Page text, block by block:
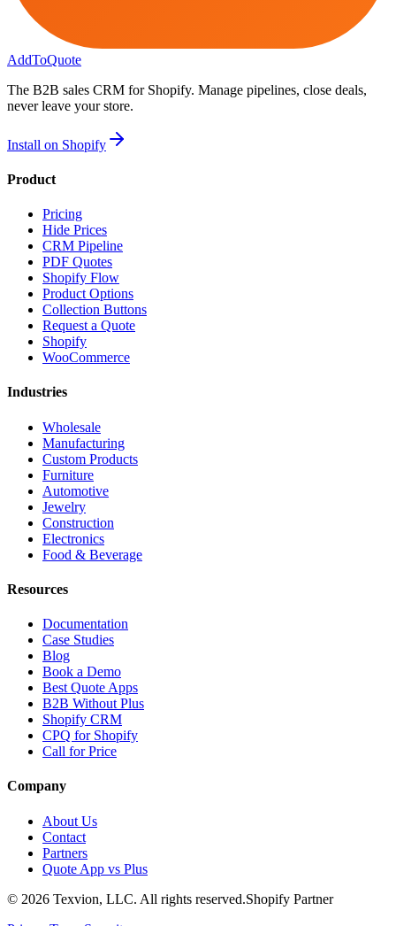
AddToQuote
The B2B sales CRM for Shopify. Manage pipelines, close deals,
never leave your store.
Install on Shopify
Product
Pricing
Hide Prices
CRM Pipeline
PDF Quotes
Shopify Flow
Product Options
Collection Buttons
Request a Quote
Shopify
WooCommerce
Industries
Wholesale
Manufacturing
Custom Products
Furniture
Automotive
Jewelry
Construction
Electronics
Food & Beverage
Resources
Documentation
Case Studies
Blog
Book a Demo
Best Quote Apps
B2B Without Plus
Shopify CRM
CPQ for Shopify
Call for Price
Company
About Us
Contact
Partners
Quote App vs Plus
© 2026 Texvion, LLC. All rights reserved.Shopify Partner